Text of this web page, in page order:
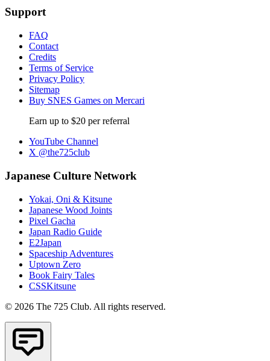
Support
FAQ
Contact
Credits
Terms of Service
Privacy Policy
Sitemap
Buy SNES Games on Mercari
Earn up to $20 per referral
YouTube Channel
X @the725club
Japanese Culture Network
Yokai, Oni & Kitsune
Japanese Wood Joints
Pixel Gacha
Japan Radio Guide
E2Japan
Spaceship Adventures
Uptown Zero
Book Fairy Tales
CSSKitsune
© 2026 The 725 Club. All rights reserved.